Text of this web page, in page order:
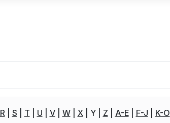
R S T U V W X Y Z A-E F-J K-O